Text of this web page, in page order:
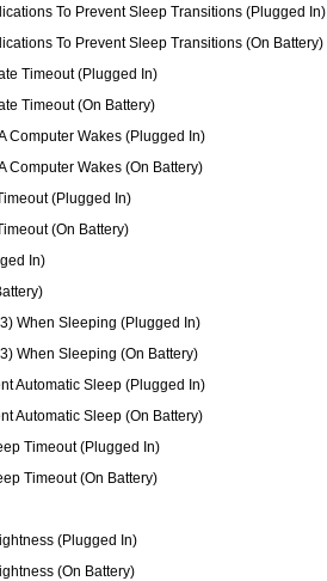
To Prevent Sleep Transitions (Plugged In)
To Prevent Sleep Transitions (On Battery)
Timeout (Plugged In)
Timeout (On Battery)
Computer Wakes (Plugged In)
Computer Wakes (On Battery)
(Plugged In)
(On Battery)
In)
When Sleeping (Plugged In)
When Sleeping (On Battery)
Automatic Sleep (Plugged In)
Automatic Sleep (On Battery)
Timeout (Plugged In)
Timeout (On Battery)
(Plugged In)
(On Battery)